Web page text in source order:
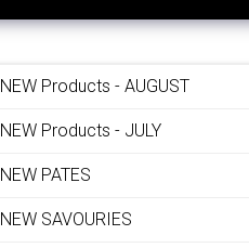
NEW Products - AUGUST
NEW Products - JULY
NEW PATES
NEW SAVOURIES